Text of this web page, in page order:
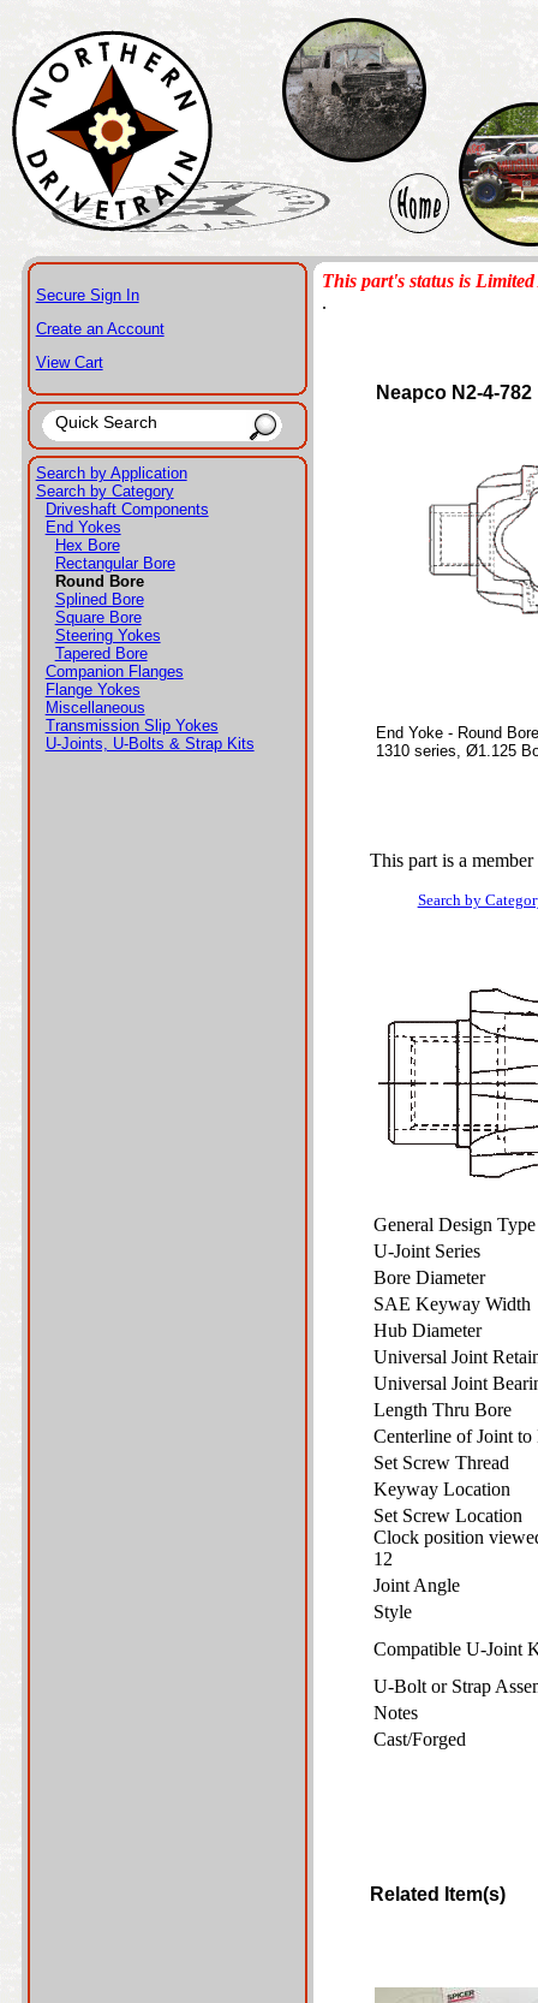
Secure Sign In
Create an Account
View Cart
Search by Application
Search by Category
Driveshaft Components
End Yokes
Hex Bore
Rectangular Bore
Round Bore
Splined Bore
Square Bore
Steering Yokes
Tapered Bore
Companion Flanges
Flange Yokes
Miscellaneous
Transmission Slip Yokes
U-Joints, U-Bolts & Strap Kits
This part's status is
.
Neapco N2-4-782
End Yoke - Round Bore
1310 series, Ø1.125
This part is a
Search by
General Design
U-Joint Series
Bore Diameter
SAE Keyway
Hub Diameter
Universal Joint
Universal Joint
Length Thru Bore
Centerline of Joint
Set Screw Thread
Keyway Location
Set Screw Location
Clock position
12
Joint Angle
Style
Compatible U-Joint
U-Bolt or Strap
Notes
Cast/Forged
Related Item(s)